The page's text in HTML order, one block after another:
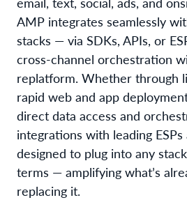
AMP integrates seamlessly
stacks — via SDKs, APIs, or
cross-channel orchestration
replatform. Whether through
rapid web and app
direct data access and
integrations with leading
designed to plug into any
terms — amplifying what’s
replacing it.